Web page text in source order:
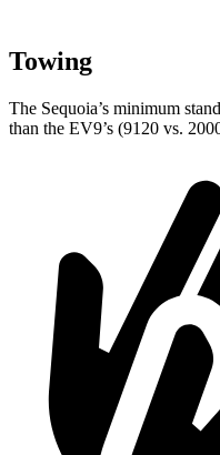
Towing
The Sequoia’s minimum
than the EV9’s (9120 vs.